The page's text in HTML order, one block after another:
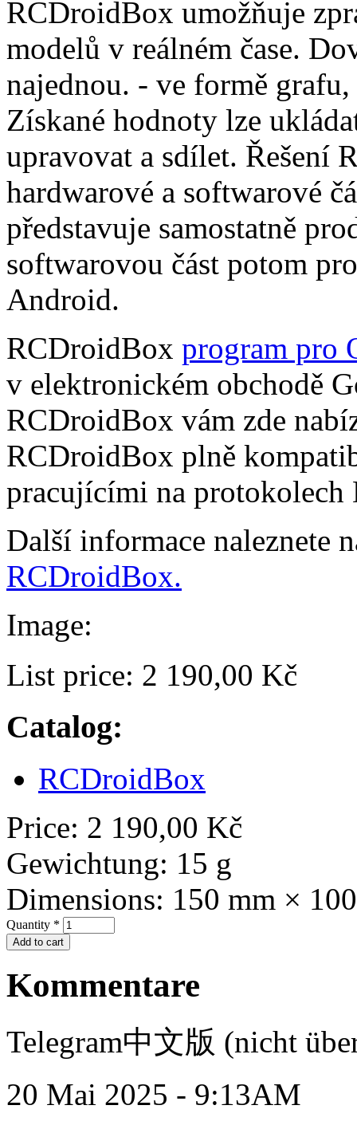
RCDroidBox umožňuje
modelů v reálném čase.
najednou. - ve formě
Získané hodnoty lze
upravovat a sdílet. Řešení
hardwarové a softwarové
představuje samostatně
softwarovou část potom
Android.
RCDroidBox program pro
v elektronickém obchodě
RCDroidBox vám zde
RCDroidBox plně
pracujícími na
Další informace naleznete
RCDroidBox.
Image:
List price: 2 190,00 Kč
Catalog:
RCDroidBox
Price: 2 190,00 Kč
Gewichtung: 15 g
Dimensions: 150 mm ×
Quantity *
Kommentare
Telegram中文版 (nicht
20 Mai 2025 - 9:13AM